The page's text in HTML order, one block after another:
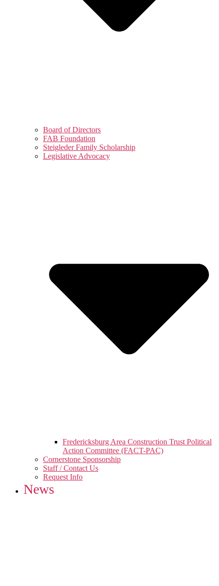
Board of Directors
FAB Foundation
Steigleder Family Scholarship
Legislative Advocacy
Fredericksburg Area Construction Trust Political
Action Committee (FACT-PAC)
Cornerstone Sponsorship
Staff / Contact Us
Request Info
News